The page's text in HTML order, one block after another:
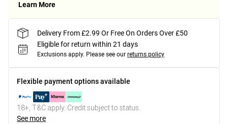
Learn More
Delivery From £2.99 Or Free On Orders Over £50
Eligible for return within 21 days
Exclusions apply. Please see our returns policy
Flexible payment options available
18+, T&C apply. Credit subject to status.
See more